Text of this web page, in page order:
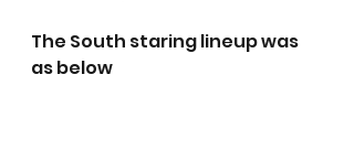
The South staring lineup was
as below